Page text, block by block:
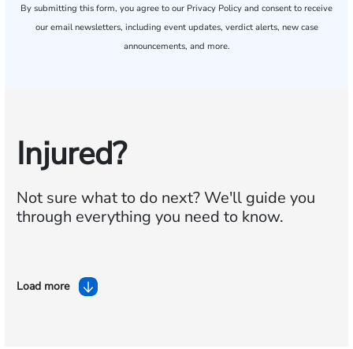
By submitting this form, you agree to our Privacy Policy and consent to receive
our email newsletters, including event updates, verdict alerts, new case
announcements, and more.
Injured?
Not sure what to do next?We'll guide you
through everything you need to know.
Load more